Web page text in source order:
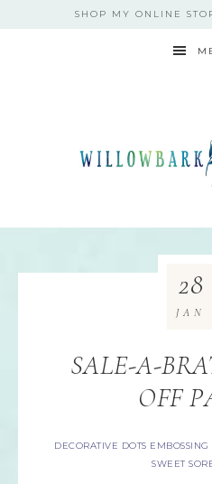
SHOP MY ONLINE
SALE-A-
OFF
DECORATIVE DOTS
SWEET
28
JAN